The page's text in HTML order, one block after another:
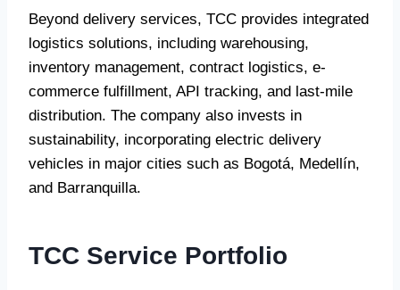
Beyond delivery services, TCC provides integrated
logistics solutions, including warehousing,
inventory management, contract logistics, e-
commerce fulfillment, API tracking, and last-mile
distribution. The company also invests in
sustainability, incorporating electric delivery
vehicles in major cities such as Bogotá, Medellín,
and Barranquilla.
TCC Service Portfolio